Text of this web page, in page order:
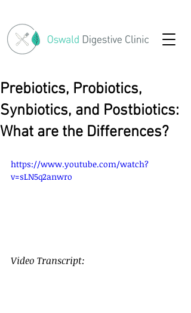
Prebiotics, Probiotics,
Synbiotics, and Postbiotics:
What are the Differences?
https://www.youtube.com/watch?
v=sLN5q2anwro
Video Transcript: